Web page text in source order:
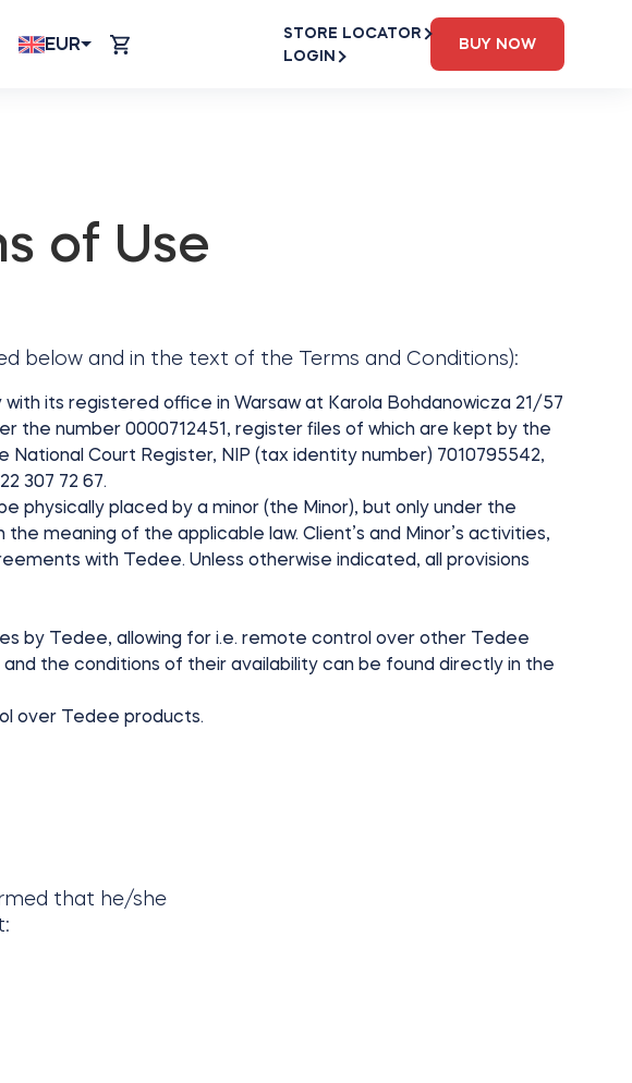
EUR
STORE LOCATOR
LOGIN
BUY NOW
of Use
below and in the text of the Terms and Conditions):
its registered office in Warsaw at Karola Bohdanowicza 21/57
number 0000712451, register files of which are kept by the
Court Register, NIP (tax identity number) 7010795542,
307 72 67.
physically placed by a minor (the Minor), but only under the
meaning of the applicable law. Client’s and Minor’s activities,
with Tedee. Unless otherwise indicated, all provisions
by Tedee, allowing for i.e. remote control over other Tedee
the conditions of their availability can be found directly in the
over Tedee products.
that he/she